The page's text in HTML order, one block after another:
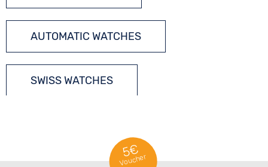
AUTOMATIC WATCHES
SWISS WATCHES
5€
Voucher